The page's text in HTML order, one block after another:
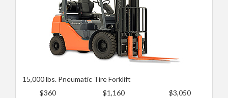
15,000 lbs. Pneumatic Tire Forklift
$360
$1,160
$3,050